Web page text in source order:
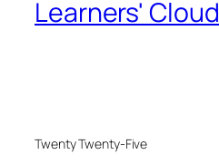
Learners' Cloud
Twenty Twenty-Five